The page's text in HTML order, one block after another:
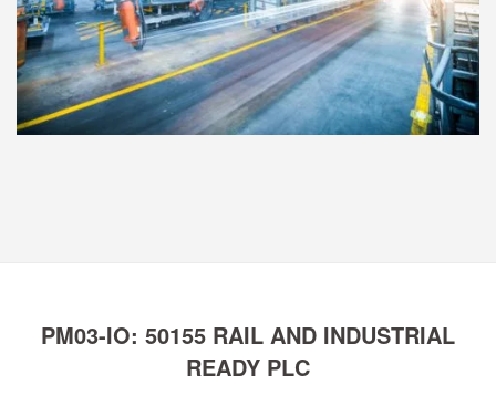
PM03-IO: 50155 RAIL AND INDUSTRIAL
READY PLC